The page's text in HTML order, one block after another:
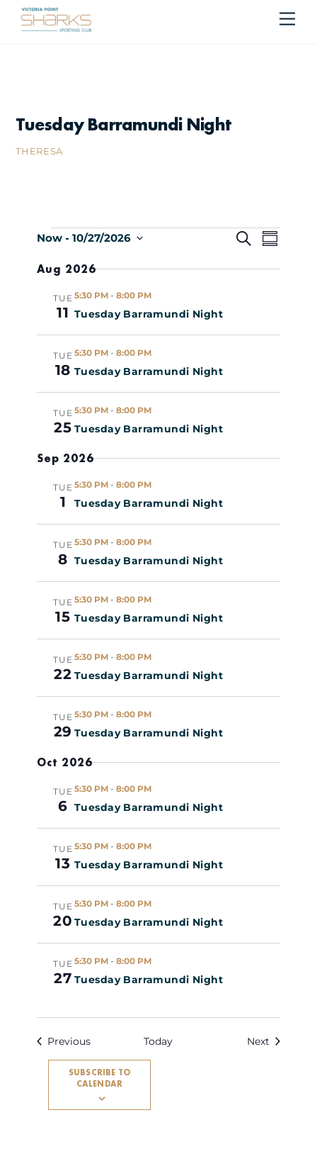
Skip
Cart
Tuesday Barramundi Night
THERESA
Events
Events
Search
Views
S
A
S
Y
Now - 10/27/2026
e
Aug 2026
TUE
11
5:30 PM- 8:00 PM
Tuesday Barramundi Night
TUE
18
5:30 PM- 8:00 PM
Tuesday Barramundi Night
TUE
25
5:30 PM- 8:00 PM
Tuesday Barramundi Night
Sep 2026
TUE
1
5:30 PM- 8:00 PM
Tuesday Barramundi Night
TUE
8
5:30 PM- 8:00 PM
Tuesday Barramundi Night
TUE
15
5:30 PM- 8:00 PM
Tuesday Barramundi Night
TUE
22
5:30 PM- 8:00 PM
Tuesday Barramundi Night
TUE
29
5:30 PM- 8:00 PM
Tuesday Barramundi Night
Oct 2026
TUE
6
5:30 PM- 8:00 PM
Tuesday Barramundi Night
TUE
13
5:30 PM- 8:00 PM
Tuesday Barramundi Night
TUE
20
5:30 PM- 8:00 PM
Tuesday Barramundi Night
TUE
27
5:30 PM- 8:00 PM
Tuesday Barramundi Night
PreviousEvents Today NextEvents
SUBSCRIBE TO
CALENDAR